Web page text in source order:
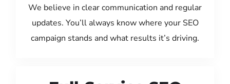
We believe in clear communication and regular
updates. You’ll always know where your SEO
campaign stands and what results it’s driving.